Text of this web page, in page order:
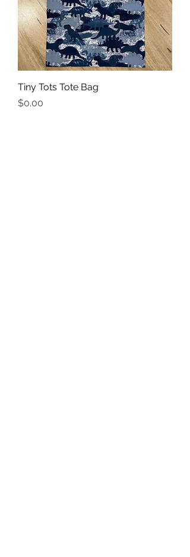
Tiny Tots Tote Bag
Price
$0.00